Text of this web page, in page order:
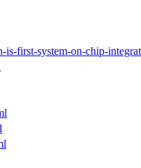
is-first-system-on-chip-